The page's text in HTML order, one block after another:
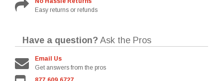
Easy returns or refunds
Have a question? Ask the Pros
Email Us
Get answers from the pros